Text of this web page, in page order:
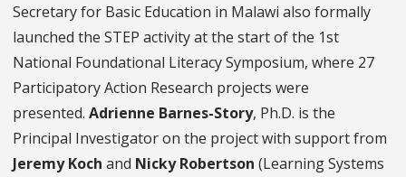
Secretary for Basic Education in Malawi also formally
launched the STEP activity at the start of the 1st
National Foundational Literacy Symposium, where 27
Participatory Action Research projects were
presented. Adrienne Barnes-Story, Ph.D. is the
Principal Investigator on the project with support from
Jeremy Koch and Nicky Robertson (Learning Systems